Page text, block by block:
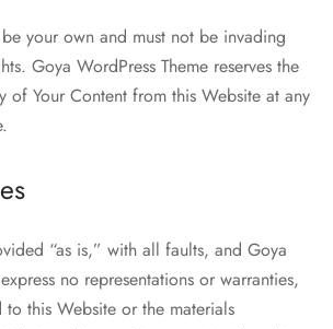
your own and must not be invading
Goya WordPress Theme reserves the
of Your Content from this Website at any
“as is,” with all faults, and Goya
no representations or warranties,
this Website or the materials